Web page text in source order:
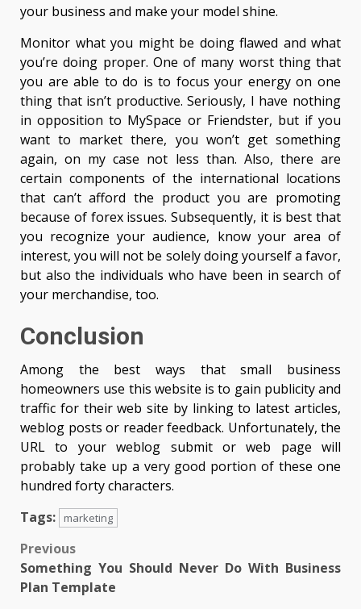
your business and make your model shine.
Monitor what you might be doing flawed and what
you’re doing proper. One of many worst thing that
you are able to do is to focus your energy on one
thing that isn’t productive. Seriously, I have nothing
in opposition to MySpace or Friendster, but if you
want to market there, you won’t get something
again, on my case not less than. Also, there are
certain components of the international locations
that can’t afford the product you are promoting
because of forex issues. Subsequently, it is best that
you recognize your audience, know your area of
interest, you will not be solely doing yourself a favor,
but also the individuals who have been in search of
your merchandise, too.
Conclusion
Among the best ways that small business
homeowners use this website is to gain publicity and
traffic for their web site by linking to latest articles,
weblog posts or reader feedback. Unfortunately, the
URL to your weblog submit or web page will
probably take up a very good portion of these one
hundred forty characters.
Tags:
marketing
Post
navigation
Previous
Something You Should Never Do With Business
Plan Template